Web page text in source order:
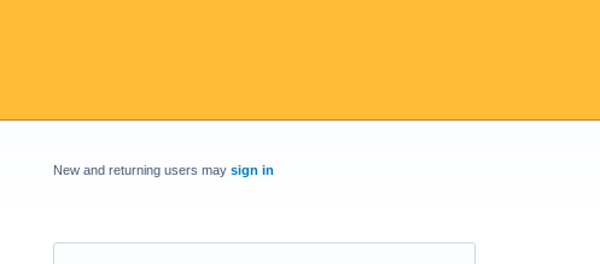
New and returning users may sign in